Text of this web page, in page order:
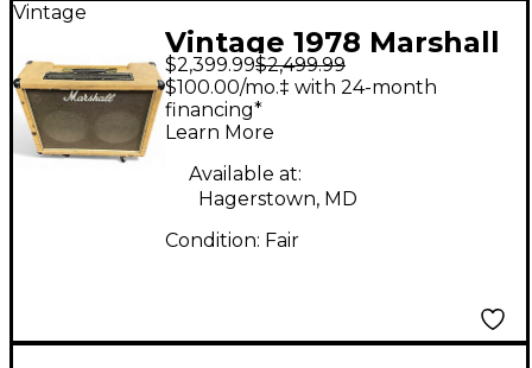
Vintage
Vintage 1978 Marshall
1978 Master Model
50w 2178 212 Combo
Tube Guitar Combo
Amp
$2,399.99$2,499.99
$100.00/mo.‡ with 24-month
financing*
Learn More
Available at:
Hagerstown, MD
Condition: Fair